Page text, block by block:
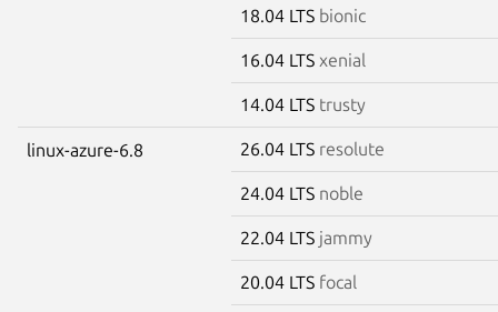
18.04 LTS bionic
16.04 LTS xenial
14.04 LTS trusty
linux-azure-6.8 26.04 LTS resolute
24.04 LTS noble
22.04 LTS jammy
20.04 LTS focal